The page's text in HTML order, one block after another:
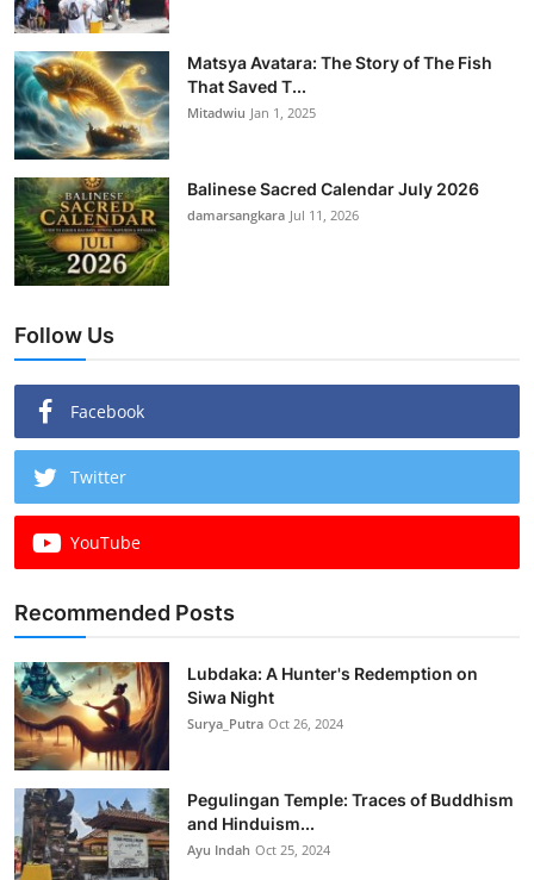
Matsya Avatara: The Story of The Fish
That Saved T...
Mitadwiu Jan 1, 2025
Balinese Sacred Calendar July 2026
damarsangkara Jul 11, 2026
Follow Us
Facebook
Twitter
YouTube
Recommended Posts
Lubdaka: A Hunter's Redemption on
Siwa Night
Surya_Putra Oct 26, 2024
Pegulingan Temple: Traces of Buddhism
and Hinduism...
Ayu Indah Oct 25, 2024